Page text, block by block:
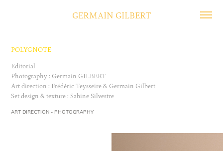
GERMAIN GILBERT
POLYGNOTE
Editorial
Photography : Germain GILBERT
Art direction : Frédéric Teysseire & Germain Gilbert
ART DIRECTION - PHOTOGRAPHY